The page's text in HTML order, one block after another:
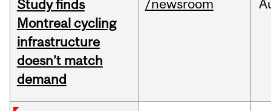
Study finds
Montreal cycling
infrastructure
doesn’t match
demand
/newsroom